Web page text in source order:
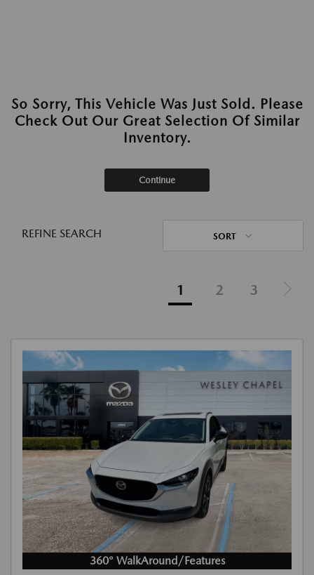
So Sorry, This Vehicle Was Just Sold. Please
Check Out Our Great Selection Of Similar
Inventory.
Continue
REFINE SEARCH SORT
1 2 3
360° WalkAround/Features